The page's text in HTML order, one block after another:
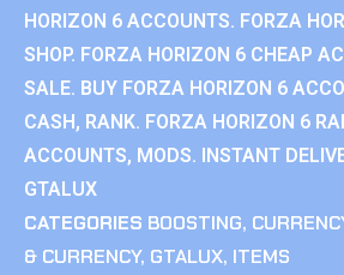
HORIZON 6 ACCOUNTS. FORZA
SHOP. FORZA HORIZON 6 CHEAP
SALE. BUY FORZA HORIZON 6
CASH, RANK. FORZA HORIZON 6
ACCOUNTS, MODS. INSTANT
GTALUX
CATEGORIES BOOSTING,
& CURRENCY, GTALUX, ITEMS